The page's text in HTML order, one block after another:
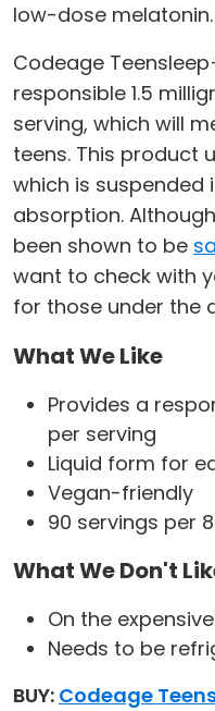
low-dose melatonin.
Codeage
responsible 1.5
serving, which will
teens. This product
which is suspended
absorption.
been shown to be
want to check with
for those under the
What We Like
Provides a
per serving
Liquid form for
Vegan-friendly
90 servings per
What We Don't
On the
Needs to be
BUY: Codeage